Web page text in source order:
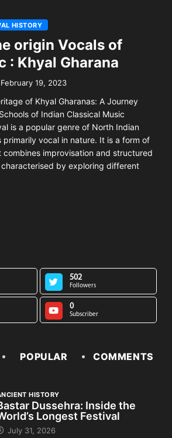
HISTORY
origin Vocals of
: Khyal Gharana
February 19, 2023
of Khyal Gharanas: A Journey
of Indian Classical Music
is a popular genre of North Indian
primarily vocal in nature. It is a form of
combines improvisation and structured
by exploring different
502
Followers
0
Subscriber
POPULAR COMMENTS
HISTORY
Dussehra: Inside the
Longest Festival
July 31, 2026